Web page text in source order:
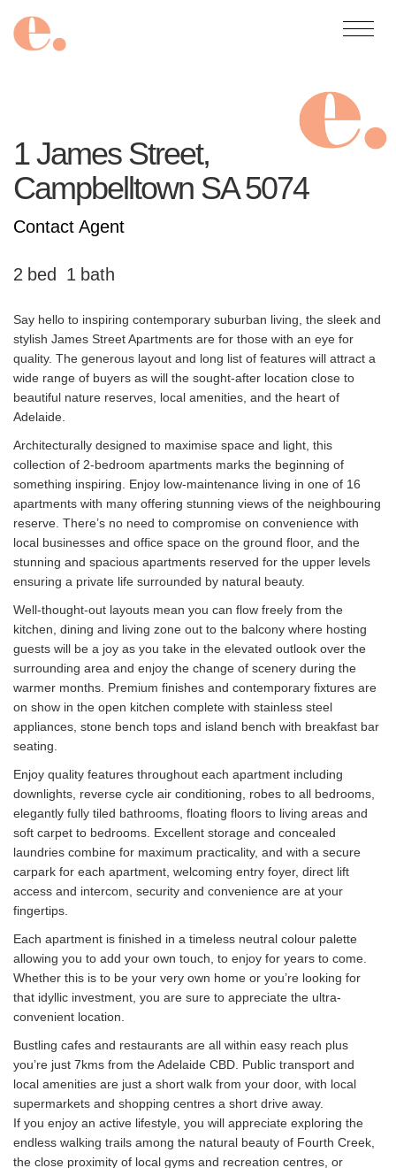
1 James Street,
Campbelltown SA 5074
Contact Agent
2 1
Say hello to inspiring contemporary suburban living, the sleek and
stylish James Street Apartments are for those with an eye for
quality. The generous layout and long list of features will attract a
wide range of buyers as will the sought-after location close to
beautiful nature reserves, local amenities, and the heart of
Adelaide.
Architecturally designed to maximise space and light, this
collection of 2-bedroom apartments marks the beginning of
something inspiring. Enjoy low-maintenance living in one of 16
apartments with many offering stunning views of the neighbouring
reserve. There’s no need to compromise on convenience with
local businesses and office space on the ground floor, and the
stunning and spacious apartments reserved for the upper levels
ensuring a private life surrounded by natural beauty.
Well-thought-out layouts mean you can flow freely from the
kitchen, dining and living zone out to the balcony where hosting
guests will be a joy as you take in the elevated outlook over the
surrounding area and enjoy the change of scenery during the
warmer months. Premium finishes and contemporary fixtures are
on show in the open kitchen complete with stainless steel
appliances, stone bench tops and island bench with breakfast bar
seating.
Enjoy quality features throughout each apartment including
downlights, reverse cycle air conditioning, robes to all bedrooms,
elegantly fully tiled bathrooms, floating floors to living areas and
soft carpet to bedrooms. Excellent storage and concealed
laundries combine for maximum practicality, and with a secure
carpark for each apartment, welcoming entry foyer, direct lift
access and intercom, security and convenience are at your
fingertips.
Each apartment is finished in a timeless neutral colour palette
allowing you to add your own touch, to enjoy for years to come.
Whether this is to be your very own home or you’re looking for
that idyllic investment, you are sure to appreciate the ultra-
convenient location.
Bustling cafes and restaurants are all within easy reach plus
you’re just 7kms from the Adelaide CBD. Public transport and
local amenities are just a short walk from your door, with local
supermarkets and shopping centres a short drive away.
If you enjoy an active lifestyle, you will appreciate exploring the
endless walking trails among the natural beauty of Fourth Creek,
the close proximity of local gyms and recreation centres, or